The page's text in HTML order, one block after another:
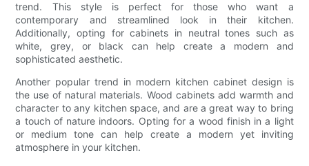
trend. This style is perfect for those who want a
contemporary and streamlined look in their kitchen.
Additionally, opting for cabinets in neutral tones such as
white, grey, or black can help create a modern and
sophisticated aesthetic.
Another popular trend in modern kitchen cabinet design is
the use of natural materials. Wood cabinets add warmth and
character to any kitchen space, and are a great way to bring
a touch of nature indoors. Opting for a wood finish in a light
or medium tone can help create a modern yet inviting
atmosphere in your kitchen.